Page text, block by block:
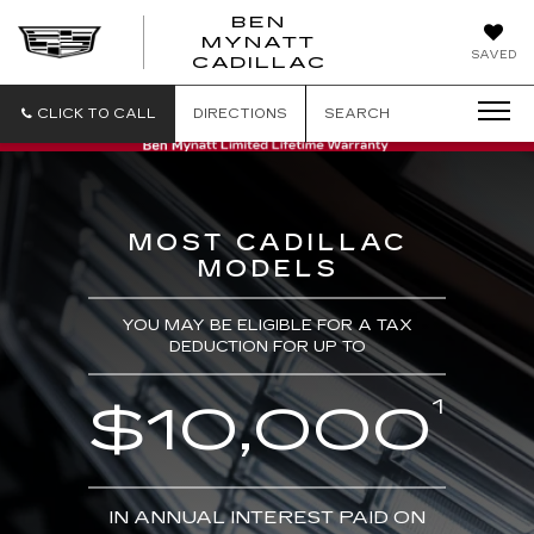
SAVED
BEN
MYNATT
CADILLAC
CLICK TO CALL DIRECTIONS SEARCH
MOST CADILLAC
MODELS
YOU MAY BE ELIGIBLE FOR A TAX
DEDUCTION FOR UP TO
$10,0001
IN ANNUAL INTEREST PAID ON